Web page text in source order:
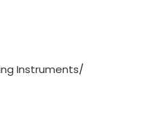
Instruments